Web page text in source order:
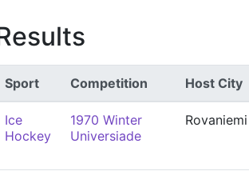
Sport Competition Host City
Ice
Hockey
1970 Winter
Universiade
Rovaniemi